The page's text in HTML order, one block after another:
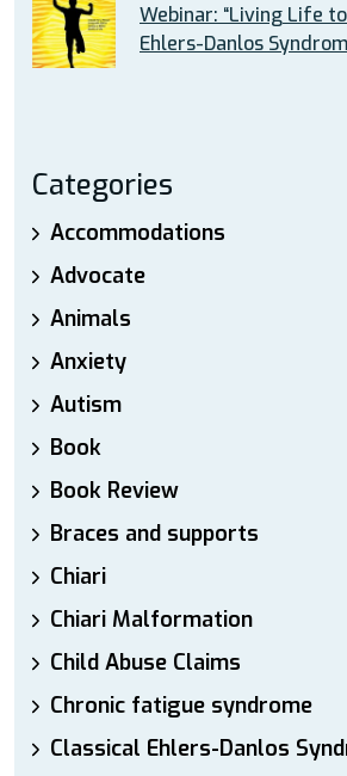
Webinar: “Living Life
Ehlers-Danlos
Categories
Accommodations
Advocate
Animals
Anxiety
Autism
Book
Book Review
Braces and supports
Chiari
Chiari Malformation
Child Abuse Claims
Chronic fatigue syndrome
Classical Ehlers-Danlos